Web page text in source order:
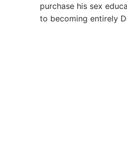
purchase his sex
to becoming entirely